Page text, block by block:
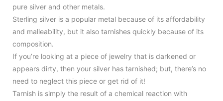
pure silver and other metals.
Sterling silver is a popular metal because of its affordability
and malleability, but it also tarnishes quickly because of its
composition.
If you’re looking at a piece of jewelry that is darkened or
appears dirty, then your silver has tarnished; but, there’s no
need to neglect this piece or get rid of it!
Tarnish is simply the result of a chemical reaction with